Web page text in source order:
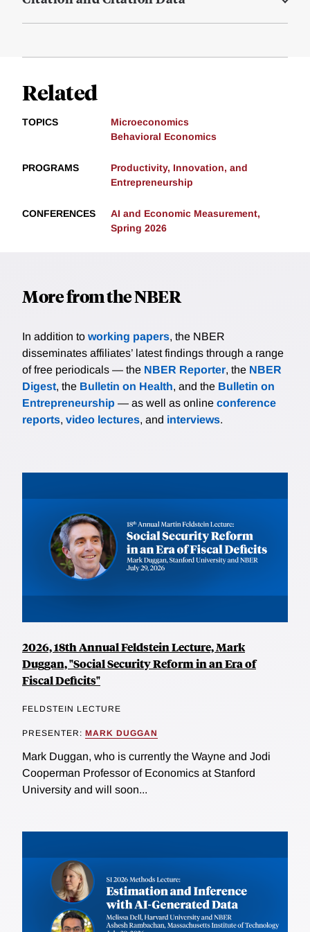
Related
TOPICS
Microeconomics
Behavioral Economics
PROGRAMS
Productivity, Innovation, and
Entrepreneurship
CONFERENCES
AI and Economic Measurement,
Spring 2026
More from the NBER
In addition to working papers, the NBER
disseminates affiliates’ latest findings through a range
of free periodicals — the NBER Reporter, the NBER
Digest, the Bulletin on Health, and the Bulletin on
Entrepreneurship — as well as online conference
reports, video lectures, and interviews.
2026, 18th Annual Feldstein Lecture, Mark
Duggan, "Social Security Reform in an Era of
Fiscal Deficits"
FELDSTEIN LECTURE
PRESENTER: MARK DUGGAN
Mark Duggan, who is currently the Wayne and Jodi
Cooperman Professor of Economics at Stanford
University and will soon...